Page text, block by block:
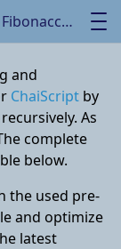
TeaScript VS ChaiScript Fibonacci Benchmark
and
ChaiScript by
As
complete
below.
the used pre-
and optimize
latest